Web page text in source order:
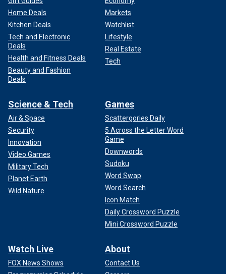
Home Deals
Kitchen Deals
Tech and Electronic
Deals
Health and Fitness Deals
Beauty and Fashion
Deals
Markets
Watchlist
Lifestyle
Real Estate
Tech
Science & Tech
Air & Space
Security
Innovation
Video Games
Military Tech
Planet Earth
Wild Nature
Games
Scattergories Daily
5 Across the Letter Word
Game
Downwords
Sudoku
Word Swap
Word Search
Icon Match
Daily Crossword Puzzle
Mini Crossword Puzzle
Watch Live
FOX News Shows
About
Contact Us